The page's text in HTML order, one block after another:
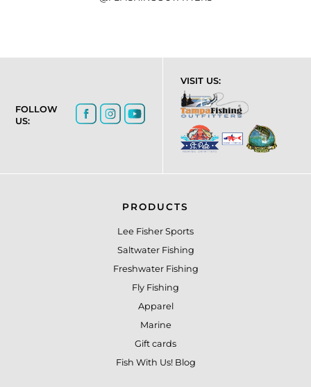
FOLLOW
US:
VISIT US:
PRODUCTS
Lee Fisher Sports
Saltwater Fishing
Freshwater Fishing
Fly Fishing
Apparel
Marine
Gift cards
Fish With Us! Blog